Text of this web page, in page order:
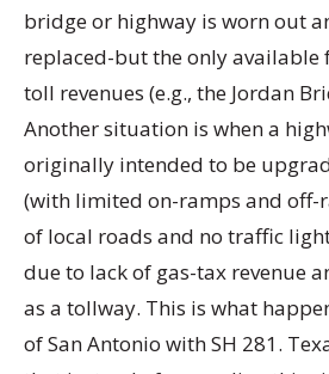
bridge or highway is worn out
replaced-but the only available
toll revenues (e.g., the Jordan
Another situation is when a
originally intended to be
(with limited on-ramps and off-
of local roads and no traffic
due to lack of gas-tax revenue
as a tollway. This is what
of San Antonio with SH 281.